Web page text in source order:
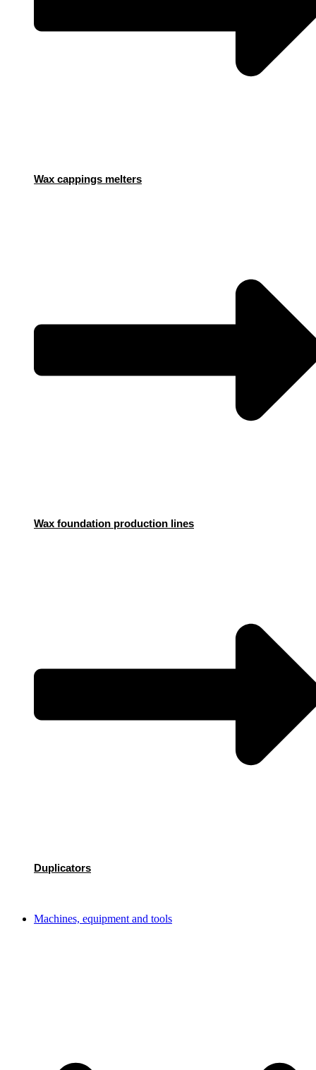
Wax cappings melters
Wax foundation production lines
Duplicators
Machines, equipment and tools